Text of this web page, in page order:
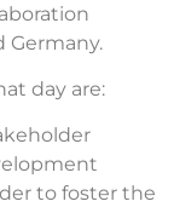
day are:
to foster the